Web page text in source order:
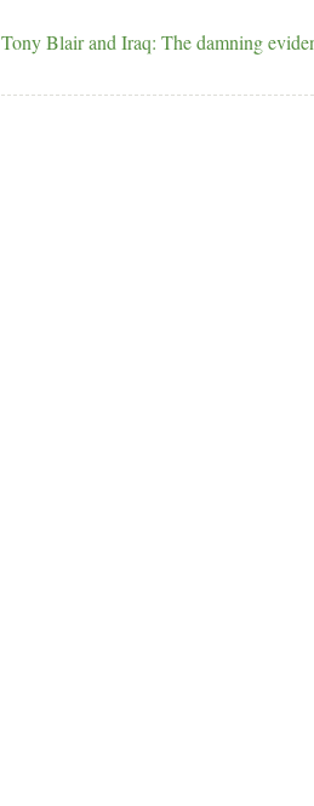
Tony Blair and Iraq: The damning